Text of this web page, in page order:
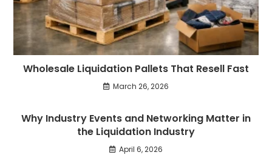
Wholesale Liquidation Pallets That Resell Fast
March 26, 2026
Why Industry Events and Networking Matter in
the Liquidation Industry
April 6, 2026